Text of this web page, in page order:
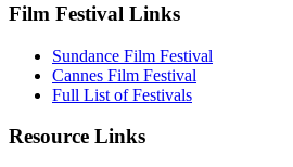
Film Festival Links
Sundance Film Festival
Cannes Film Festival
Full List of Festivals
Resource Links